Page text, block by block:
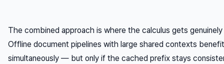
The combined approach is where the calculus gets
Offline document pipelines with large shared contexts
simultaneously — but only if the cached prefix stays